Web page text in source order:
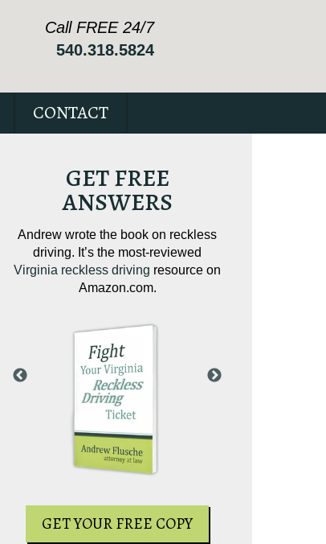
Call FREE 24/7
540.318.5824
CONTACT
GET FREE
ANSWERS
Andrew wrote the book on reckless
driving. It’s the most-reviewed
Virginia reckless driving resource on
Amazon.com.
GET YOUR FREE COPY